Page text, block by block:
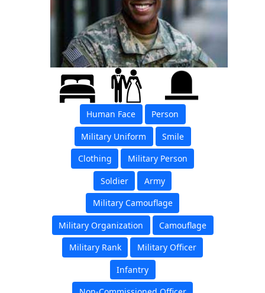
Human Face
Person
Military Uniform
Smile
Clothing
Military Person
Soldier
Army
Military Camouflage
Military Organization
Camouflage
Military Rank
Military Officer
Infantry